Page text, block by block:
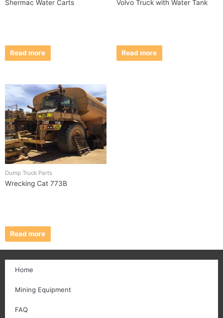
Shermac Water Carts
Read more
Volvo Truck with Water Tank
Read more
Dump Truck Parts
Wrecking Cat 773B
Read more
Home
Mining Equipment
FAQ